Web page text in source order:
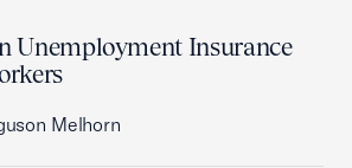
Unemployment Insurance
Melhorn